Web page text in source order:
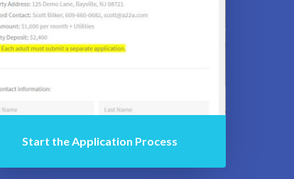
Start the Application Process